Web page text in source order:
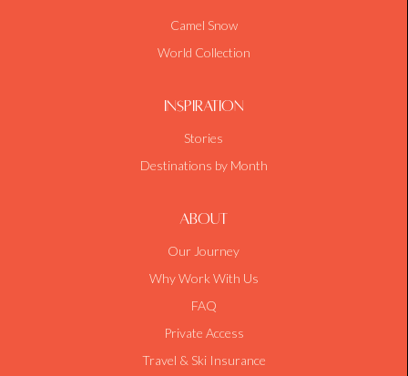
Camel Snow
World Collection
Inspiration
Stories
Destinations by Month
About
Our Journey
Why Work With Us
FAQ
Private Access
Travel & Ski Insurance